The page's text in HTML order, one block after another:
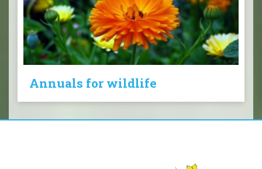
Annuals for wildlife